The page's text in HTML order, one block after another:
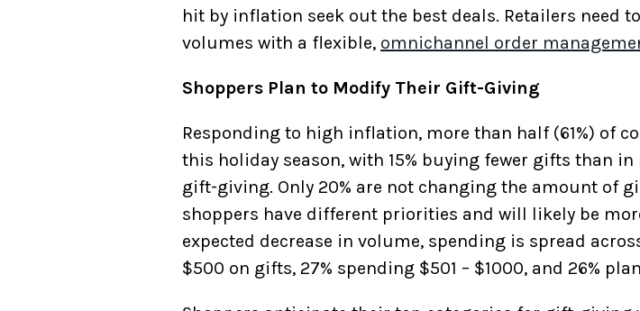
hit by inflation seek out the best deals. Retailers need
volumes with a flexible, omnichannel order
Shoppers Plan to Modify Their Gift-Giving
Responding to high inflation, more than half (61%) of
this holiday season, with 15% buying fewer gifts than
gift-giving. Only 20% are not changing the amount of
shoppers have different priorities and will likely be
expected decrease in volume, spending is spread
$500 on gifts, 27% spending $501 – $1000, and 26%